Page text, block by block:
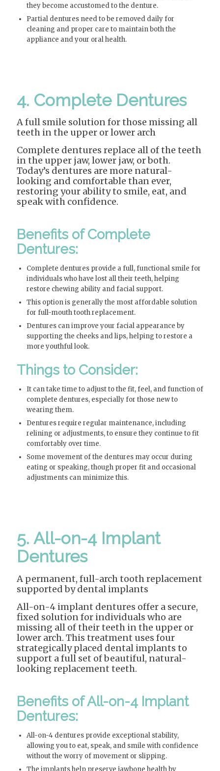
they become accustomed to the denture.
Partial dentures need to be removed daily for
cleaning and proper care to maintain both the
appliance and your oral health.
4. Complete Dentures
A full smile solution for those missing all
teeth in the upper or lower arch
Complete dentures replace all of the teeth
in the upper jaw, lower jaw, or both.
Today’s dentures are more natural-
looking and comfortable than ever,
restoring your ability to smile, eat, and
speak with confidence.
Benefits of Complete
Dentures:
Complete dentures provide a full, functional smile for
individuals who have lost all their teeth, helping
restore chewing ability and facial support.
This option is generally the most affordable solution
for full-mouth tooth replacement.
Dentures can improve your facial appearance by
supporting the cheeks and lips, helping to restore a
more youthful look.
Things to Consider:
It can take time to adjust to the fit, feel, and function of
complete dentures, especially for those new to
wearing them.
Dentures require regular maintenance, including
relining or adjustments, to ensure they continue to fit
comfortably over time.
Some movement of the dentures may occur during
eating or speaking, though proper fit and occasional
adjustments can minimize this.
5. All-on-4 Implant
Dentures
A permanent, full-arch tooth replacement
supported by dental implants
All-on-4 implant dentures offer a secure,
fixed solution for individuals who are
missing all of their teeth in the upper or
lower arch. This treatment uses four
strategically placed dental implants to
support a full set of beautiful, natural-
looking replacement teeth.
Benefits of All-on-4 Implant
Dentures:
All-on-4 dentures provide exceptional stability,
allowing you to eat, speak, and smile with confidence
without the worry of movement or slipping.
The implants help preserve jawbone health by